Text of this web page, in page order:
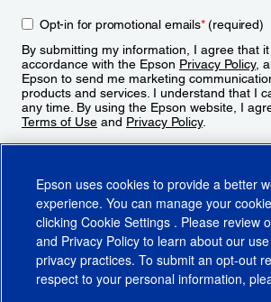
Opt-in for promotional emails*(required)
By submitting my information, I agree that
accordance with the Epson Privacy Policy,
Epson to send me marketing
products and services. I understand that I
any time. By using the Epson website, I
Terms of Use and Privacy Policy.
Epson uses cookies to provide a better
experience. You can manage your
clicking Cookie Settings . Please review
and Privacy Policy to learn about our
privacy practices. To submit an opt-out
respect to your personal information,